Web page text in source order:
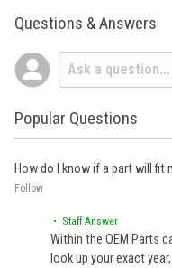
Questions & Answers
Popular Questions
How do I know if a part will fit
Follow
• Staff Answer
Within the OEM Parts
look up your exact